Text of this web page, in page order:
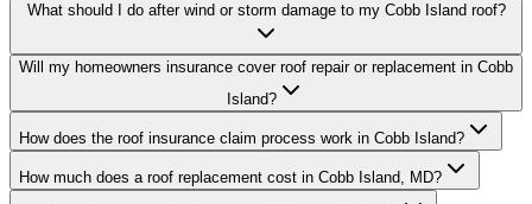
What should I do after wind or storm damage to my Cobb Island roof?
Will my homeowners insurance cover roof repair or replacement in Cobb
Island?
How does the roof insurance claim process work in Cobb Island?
How much does a roof replacement cost in Cobb Island, MD?